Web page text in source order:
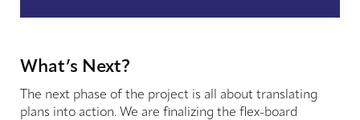
What’s Next?
The next phase of the project is all about translating
plans into action. We are finalizing the flex-board